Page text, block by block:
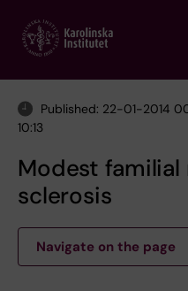
main
Published: 22-01-2014
10:13
Modest
sclerosis
Navigate on the page